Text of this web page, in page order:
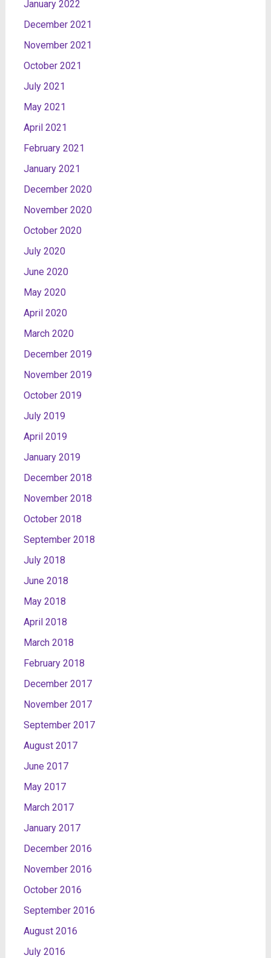
January 2022
December 2021
November 2021
October 2021
July 2021
May 2021
April 2021
February 2021
January 2021
December 2020
November 2020
October 2020
July 2020
June 2020
May 2020
April 2020
March 2020
December 2019
November 2019
October 2019
July 2019
April 2019
January 2019
December 2018
November 2018
October 2018
September 2018
July 2018
June 2018
May 2018
April 2018
March 2018
February 2018
December 2017
November 2017
September 2017
August 2017
June 2017
May 2017
March 2017
January 2017
December 2016
November 2016
October 2016
September 2016
August 2016
July 2016